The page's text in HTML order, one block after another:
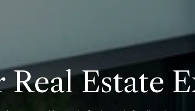
Real Estate